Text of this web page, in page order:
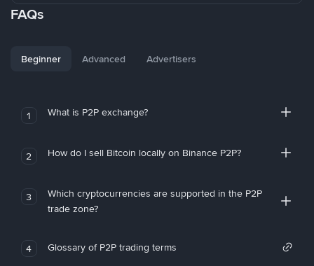
FAQs
Beginner Advanced Advertisers
1 What is P2P exchange?
2 How do I sell Bitcoin locally on Binance P2P?
3
Which cryptocurrencies are supported in the P2P
trade zone?
4 Glossary of P2P trading terms